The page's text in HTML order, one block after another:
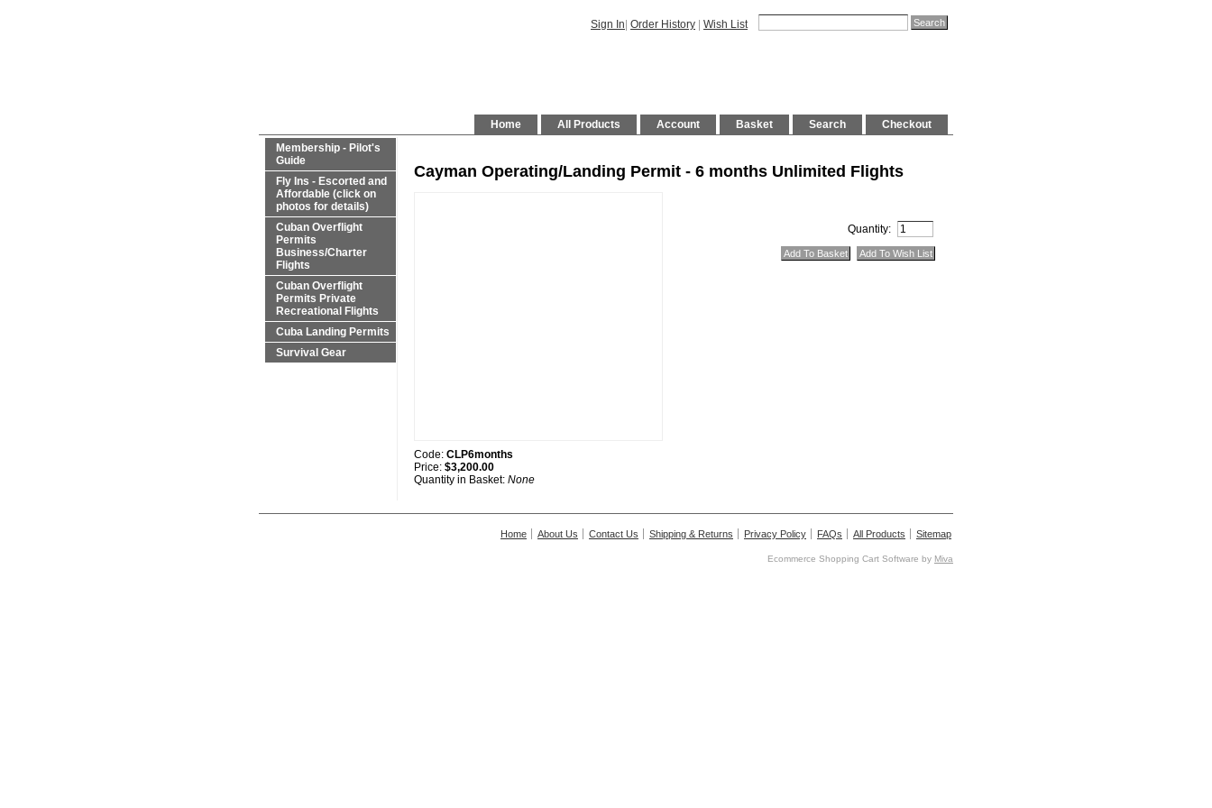
Sign In Order History Wish List
Checkout
Search
Basket
Account
All Products
Home
Membership - Pilot's
Guide
Fly Ins - Escorted and
Affordable (click on
photos for details)
Cuban Overflight
Permits
Business/Charter
Flights
Cuban Overflight
Permits Private
Recreational Flights
Cuba Landing Permits
Survival Gear
Cayman Operating/Landing Permit - 6 months Unlimited Flights
Code: CLP6months
Price: $3,200.00
Quantity in Basket: None
Quantity:
Home About Us Contact Us Shipping & Returns Privacy Policy FAQs All Products Sitemap
Ecommerce Shopping Cart Software by Miva